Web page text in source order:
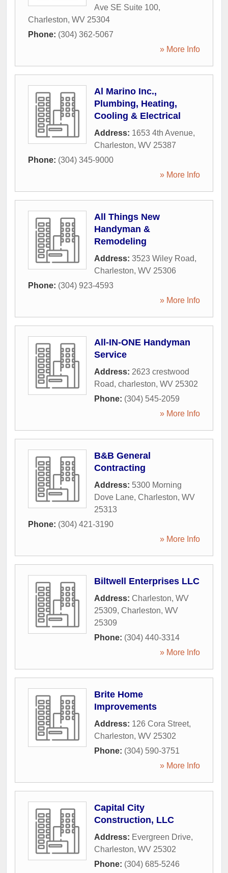
Ave SE Suite 100,
Charleston, WV 25304
Phone: (304) 362-5067
» More Info
Al Marino Inc.,
Plumbing, Heating,
Cooling & Electrical
Address: 1653 4th Avenue,
Charleston, WV 25387
Phone: (304) 345-9000
» More Info
All Things New
Handyman &
Remodeling
Address: 3523 Wiley Road,
Charleston, WV 25306
Phone: (304) 923-4593
» More Info
All-IN-ONE Handyman
Service
Address: 2623 crestwood
Road, charleston, WV 25302
Phone: (304) 545-2059
» More Info
B&B General
Contracting
Address: 5300 Morning
Dove Lane, Charleston, WV
25313
Phone: (304) 421-3190
» More Info
Biltwell Enterprises LLC
Address: Charleston, WV
25309, Charleston, WV
25309
Phone: (304) 440-3314
» More Info
Brite Home
Improvements
Address: 126 Cora Street,
Charleston, WV 25302
Phone: (304) 590-3751
» More Info
Capital City
Construction, LLC
Address: Evergreen Drive,
Charleston, WV 25302
Phone: (304) 685-5246